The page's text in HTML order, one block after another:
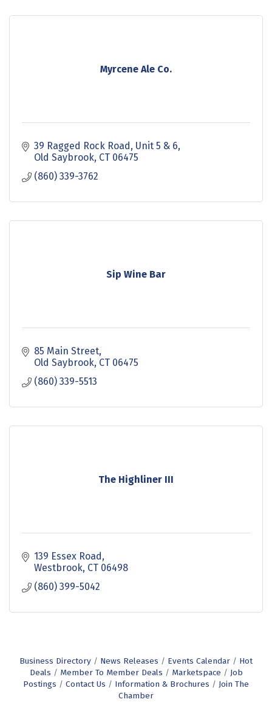
Myrcene Ale Co.
39 Ragged Rock Road
Unit 5 & 6
Old Saybrook CT 06475
(860) 339-3762
Sip Wine Bar
85 Main Street
Old Saybrook CT 06475
(860) 339-5513
The Highliner III
139 Essex Road
Westbrook CT 06498
(860) 399-5042
Business Directory News Releases Events Calendar
Hot
Deals
Member To Member Deals Marketspace
Job
Postings
Contact Us Information & Brochures
Join The
Chamber